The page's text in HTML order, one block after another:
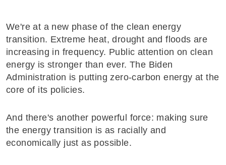
We're at a new phase of the clean energy
transition. Extreme heat, drought and floods are
increasing in frequency. Public attention on clean
energy is stronger than ever. The Biden
Administration is putting zero-carbon energy at the
core of its policies.
And there's another powerful force: making sure
the energy transition is as racially and
economically just as possible.